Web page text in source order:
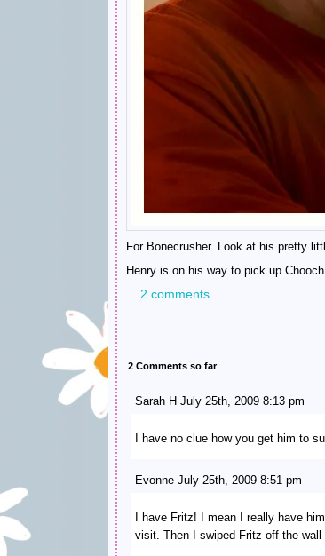
For Bonecrusher. Look at his pretty
Henry is on his way to pick up
2 comments
2 Comments so far
Sarah H July 25th, 2009 8:13 pm
I have no clue how you get him to
Evonne July 25th, 2009 8:51 pm
I have Fritz! I mean I really have
visit. Then I swiped Fritz off the